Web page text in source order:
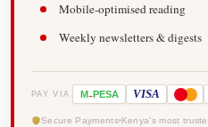
Mobile-optimised reading
Weekly newsletters & digests
PAY VIA M-PESA VISA
Secure Payments Kenya's most